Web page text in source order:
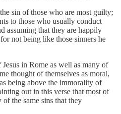
sin of those who are most guilty;
to those who usually conduct
assuming that they are happily
not being like those sinners he
in Rome as well as many of
thought of themselves as moral,
being above the immorality of
out in this verse that most of
the same sins that they